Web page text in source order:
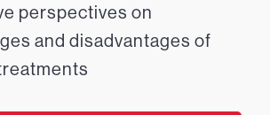
perspectives on
and disadvantages of